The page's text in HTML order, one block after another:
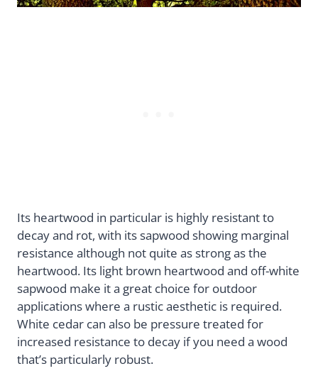
Its heartwood in particular is highly resistant to
decay and rot, with its sapwood showing marginal
resistance although not quite as strong as the
heartwood. Its light brown heartwood and off-white
sapwood make it a great choice for outdoor
applications where a rustic aesthetic is required.
White cedar can also be pressure treated for
increased resistance to decay if you need a wood
that’s particularly robust.